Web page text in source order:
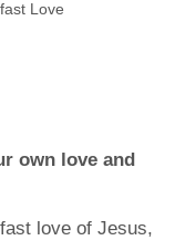
Love
own love and
love of Jesus,